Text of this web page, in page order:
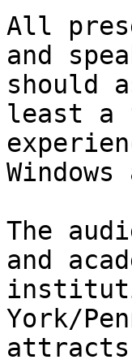
All
and
should
least a
The
and
York/
attracts